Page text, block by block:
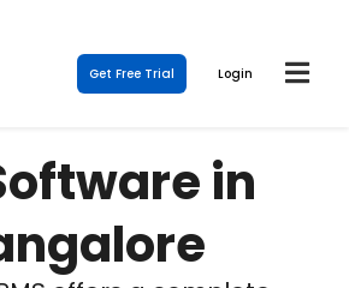
Get Free Trial Login
in